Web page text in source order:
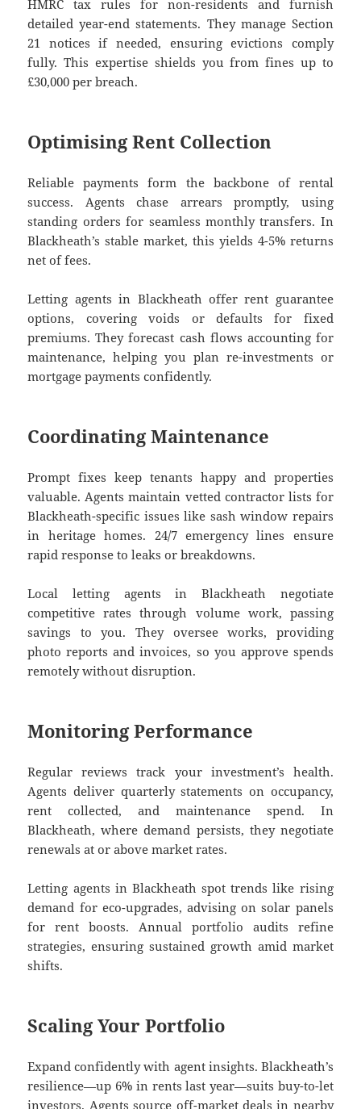
HMRC tax rules for non-residents and furnish
detailed year-end statements. They manage Section
21 notices if needed, ensuring evictions comply
fully. This expertise shields you from fines up to
£30,000 per breach.
Optimising Rent Collection
Reliable payments form the backbone of rental
success. Agents chase arrears promptly, using
standing orders for seamless monthly transfers. In
Blackheath’s stable market, this yields 4-5% returns
net of fees.
Letting agents in Blackheath offer rent guarantee
options, covering voids or defaults for fixed
premiums. They forecast cash flows accounting for
maintenance, helping you plan re-investments or
mortgage payments confidently.
Coordinating Maintenance
Prompt fixes keep tenants happy and properties
valuable. Agents maintain vetted contractor lists for
Blackheath-specific issues like sash window repairs
in heritage homes. 24/7 emergency lines ensure
rapid response to leaks or breakdowns.
Local letting agents in Blackheath negotiate
competitive rates through volume work, passing
savings to you. They oversee works, providing
photo reports and invoices, so you approve spends
remotely without disruption.
Monitoring Performance
Regular reviews track your investment’s health.
Agents deliver quarterly statements on occupancy,
rent collected, and maintenance spend. In
Blackheath, where demand persists, they negotiate
renewals at or above market rates.
Letting agents in Blackheath spot trends like rising
demand for eco-upgrades, advising on solar panels
for rent boosts. Annual portfolio audits refine
strategies, ensuring sustained growth amid market
shifts.
Scaling Your Portfolio
Expand confidently with agent insights. Blackheath’s
resilience—up 6% in rents last year—suits buy-to-let
investors. Agents source off-market deals in nearby